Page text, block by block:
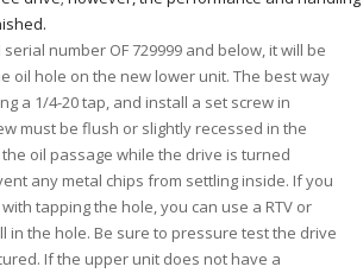
number OF 729999 and below, it will be
oil hole on the new lower unit. The best way
a 1/4-20 tap, and install a set screw in
must be flush or slightly recessed in the
oil passage while the drive is turned
any metal chips from settling inside. If you
tapping the hole, you can use a RTV or
in the hole. Be sure to pressure test the drive
If the upper unit does not have a